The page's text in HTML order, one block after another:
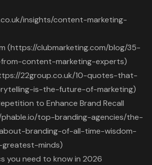
insights/content-marketing-
(https://clubmarketing.com/blog/35-
content-marketing-experts)
22group.co.uk/10-quotes-that-
is-the-future-of-marketing)
to Enhance Brand Recall
top-branding-agencies/the-
branding-of-all-time-wisdom-
minds)
you need to know in 2026